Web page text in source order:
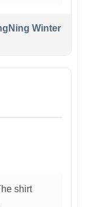
Winter
shirt